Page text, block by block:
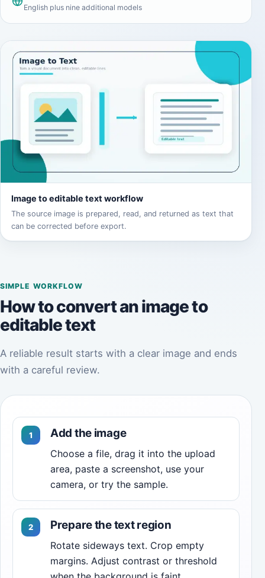
English plus nine additional models
Image to editable text workflow
The source image is prepared, read, and returned as text that
can be corrected before export.
SIMPLE WORKFLOW
How to convert an image to
editable text
A reliable result starts with a clear image and ends
with a careful review.
Add the image
Choose a file, drag it into the upload
area, paste a screenshot, use your
camera, or try the sample.
Prepare the text region
Rotate sideways text. Crop empty
margins. Adjust contrast or threshold